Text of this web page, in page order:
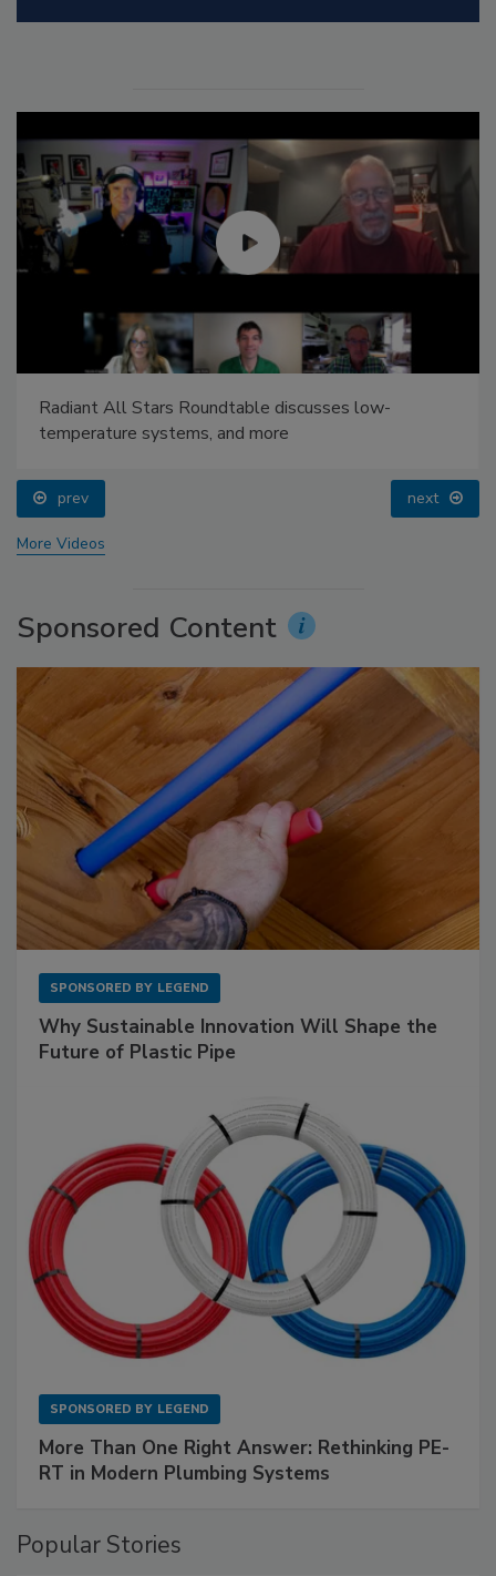
Radiant All Stars Roundtable discusses low-
temperature systems, and more
prev next
More Videos
Sponsored Content
SPONSORED BY LEGEND
Why Sustainable Innovation Will Shape the
Future of Plastic Pipe
SPONSORED BY LEGEND
More Than One Right Answer: Rethinking PE-
RT in Modern Plumbing Systems
Popular Stories